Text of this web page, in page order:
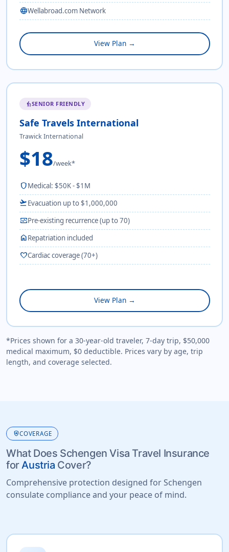
languageWellabroad.com Network
View Plan →
elderlySENIOR FRIENDLY
Safe Travels International
Trawick International
$18/week*
shieldMedical: $50K - $1M
flight_takeoffEvacuation up to $1,000,000
monitor_heartPre-existing recurrence (up to 70)
homeRepatriation included
favoriteCardiac coverage (70+)
View Plan →
*Prices shown for a 30-year-old traveler, 7-day trip, $50,000
medical maximum, $0 deductible. Prices vary by age, trip
length, and coverage selected.
health_and_safetyCOVERAGE
What Does Schengen Visa Travel Insurance
forAustria Cover?
Comprehensive protection designed for Schengen
consulate compliance and your peace of mind.